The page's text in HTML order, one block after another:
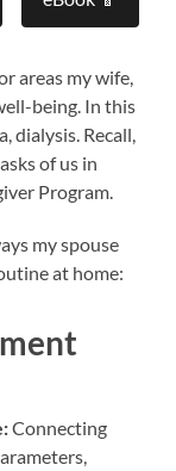
areas my wife,
being. In this
dialysis. Recall,
of us in
Program.
my spouse
at home:
Connecting